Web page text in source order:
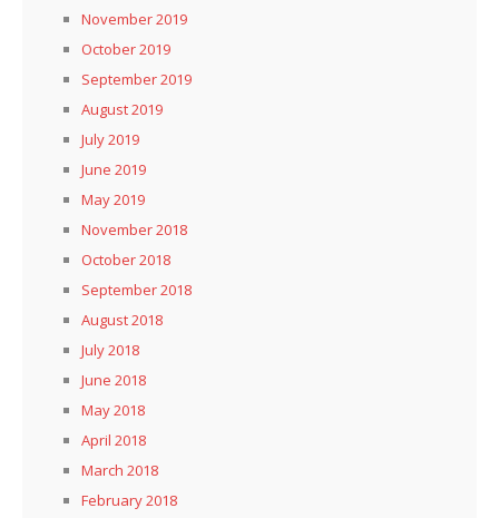
November 2019
October 2019
September 2019
August 2019
July 2019
June 2019
May 2019
November 2018
October 2018
September 2018
August 2018
July 2018
June 2018
May 2018
April 2018
March 2018
February 2018